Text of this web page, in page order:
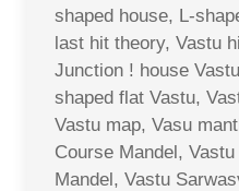
shaped house, L-
last hit theory, Vastu
Junction ! house
shaped flat Vastu,
Vastu map, Vasu
Course Mandel,
Mandel, Vastu